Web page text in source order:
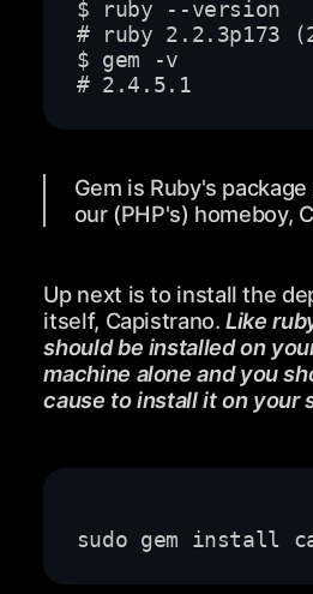
# 2.4.5.1
Gem is Ruby's
our (PHP's) homeboy,
Up next is to install the
itself, Capistrano.Like
should be installed on
machine alone and you
cause to install it on your